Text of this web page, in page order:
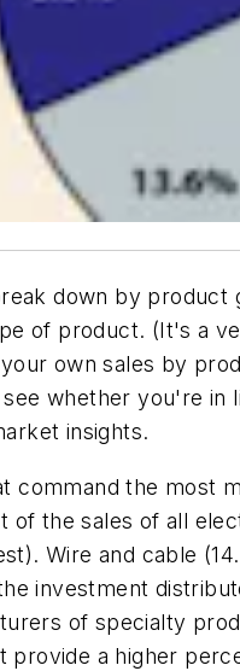
down by
of product. (It's a
own sales by
whether you're
insights.
command the most
the sales of all
Wire and cable
investment
of specialty
a higher